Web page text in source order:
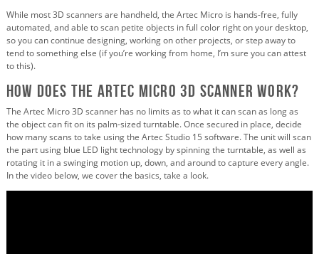
While most 3D scanners are handheld, the Artec Micro is hands-free, fully
automated, and able to scan petite objects in full color right on your desktop,
so you can continue designing, working on other projects, or step away to
tend to something else (if you’re working from home, I’m sure you can attest
to this).
How Does the Artec Micro 3D Scanner Work?
The Artec Micro 3D scanner has no limits as to what it can scan as long as
the object can fit on its palm-sized turntable. Once secured in place, decide
how many scans to take using the Artec Studio 15 software. The unit will scan
the part using blue LED light technology by spinning the turntable, as well as
rotating it in a swinging motion up, down, and around to capture every angle.
In the video below, we cover the basics, take a look.